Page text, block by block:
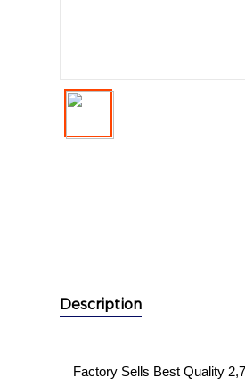
Description
Factory Sells Best Quality